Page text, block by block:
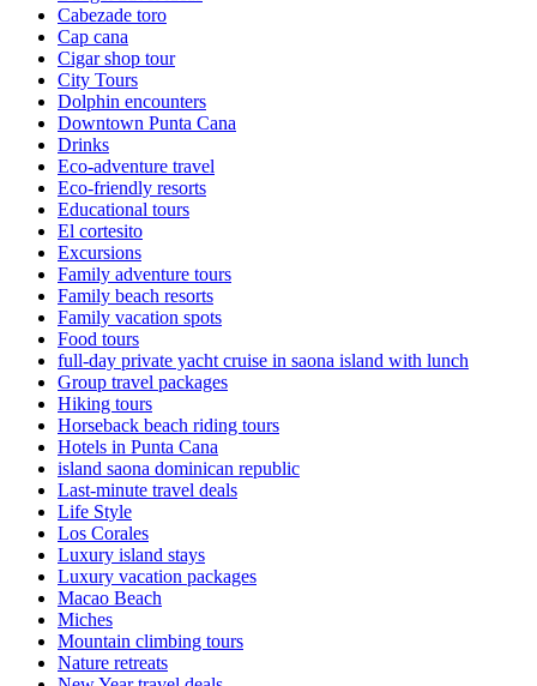
Cabezade toro
Cap cana
Cigar shop tour
City Tours
Dolphin encounters
Downtown Punta Cana
Drinks
Eco-adventure travel
Eco-friendly resorts
Educational tours
El cortesito
Excursions
Family adventure tours
Family beach resorts
Family vacation spots
Food tours
full-day private yacht cruise in saona island with lunch​
Group travel packages
Hiking tours
Horseback beach riding tours
Hotels in Punta Cana
island saona dominican republic
Last-minute travel deals
Life Style
Los Corales
Luxury island stays
Luxury vacation packages
Macao Beach
Miches
Mountain climbing tours
Nature retreats